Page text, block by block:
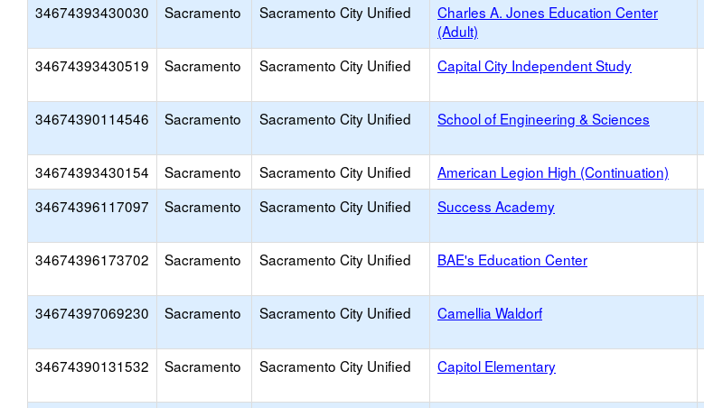
34674393430030
Sacramento Sacramento City Unified
Charles A. Jones Education Center
(Adult)
34674393430519 Sacramento Sacramento City Unified Capital City Independent Study
34674390114546 Sacramento Sacramento City Unified School of Engineering & Sciences
34674393430154 Sacramento Sacramento City Unified American Legion High (Continuation)
34674396117097
Sacramento Sacramento City Unified Success Academy
34674396173702 Sacramento Sacramento City Unified BAE's Education Center
34674397069230 Sacramento Sacramento City Unified Camellia Waldorf
34674390131532 Sacramento Sacramento City Unified Capitol Elementary